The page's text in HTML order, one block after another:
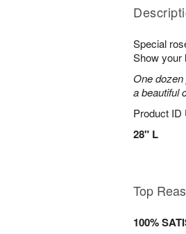
Special
Show your
One
a beautiful
Product ID
28" L
Top
100%